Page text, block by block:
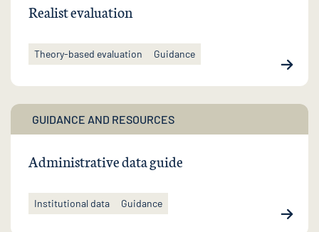
Realist evaluation
Theory-based evaluation Guidance
GUIDANCE AND RESOURCES
Administrative data guide
Institutional data Guidance